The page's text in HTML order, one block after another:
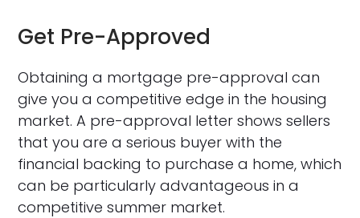
Get Pre-Approved
Obtaining a mortgage pre-approval can
give you a competitive edge in the housing
market. A pre-approval letter shows sellers
that you are a serious buyer with the
financial backing to purchase a home, which
can be particularly advantageous in a
competitive summer market.